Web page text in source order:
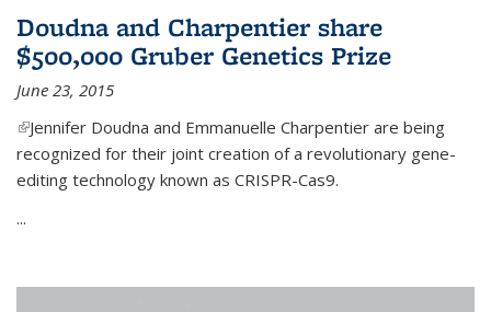
Doudna and Charpentier share
$500,000 Gruber Genetics Prize
June 23, 2015
(link is external)
Jennifer Doudna and Emmanuelle Charpentier are being
recognized for their joint creation of a revolutionary gene-
editing technology known as CRISPR-Cas9.
...